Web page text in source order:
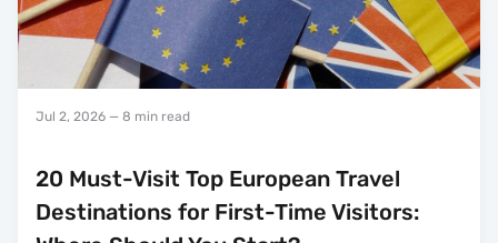
Jul 2, 2026 — 8 min read
20 Must-Visit Top European Travel
Destinations for First-Time Visitors: